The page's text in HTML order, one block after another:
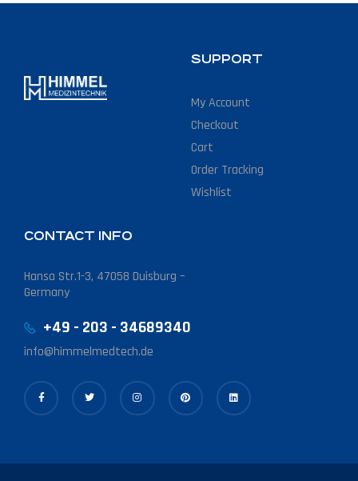
SUPPORT
My Account
Checkout
Cart
Order Tracking
Wishlist
CONTACT INFO
Hansa Str.1-3, 47058 Duisburg –
Germany
+49 - 203 - 34689340
info@himmelmedtech.de